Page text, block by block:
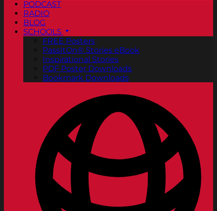
PODCAST
RADIO
BLOG
SCHOOLS
FREE Posters
PassItOn® Stories eBook
Inspirational Stories
PDF Poster Downloads
Bookmark Downloads